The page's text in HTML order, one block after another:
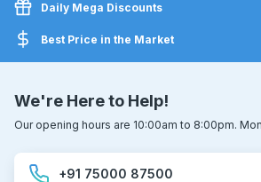
Daily Mega Discounts
Best Price in the Market
We're Here to Help!
Our opening hours are 10:00am to 8:00pm.
+91 75000 87500